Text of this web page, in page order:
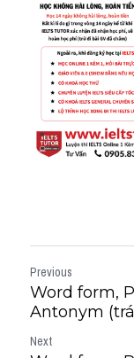
Previous
Word form,
Antonym
Next